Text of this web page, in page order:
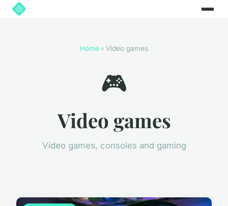
Home › Video games
🎮
Video games
Video games, consoles and gaming